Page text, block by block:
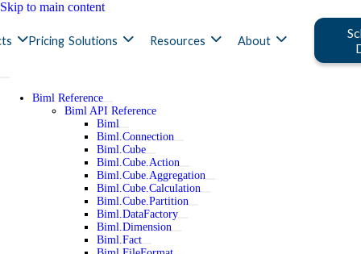
Skip to main content
Pricing Solutions Resources About
Biml Reference
Biml API Reference
Biml
Biml.Connection
Biml.Cube
Biml.Cube.Action
Biml.Cube.Aggregation
Biml.Cube.Calculation
Biml.Cube.Partition
Biml.DataFactory
Biml.Dimension
Biml.Fact